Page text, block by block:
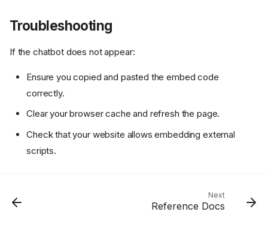
Test the Chatbot
Troubleshooting
If the chatbot does not appear:
Ensure you copied and pasted the embed code
correctly.
Clear your browser cache and refresh the page.
Check that your website allows embedding external
scripts.
Next
Reference Docs